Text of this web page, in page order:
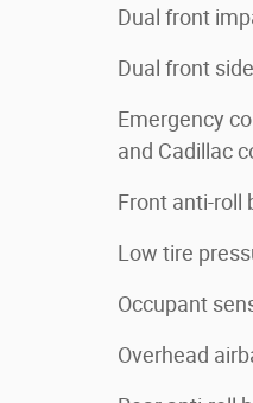
Dual front
Dual front
Emergency
and Cadillac
Front anti-roll
Low tire
Occupant
Overhead